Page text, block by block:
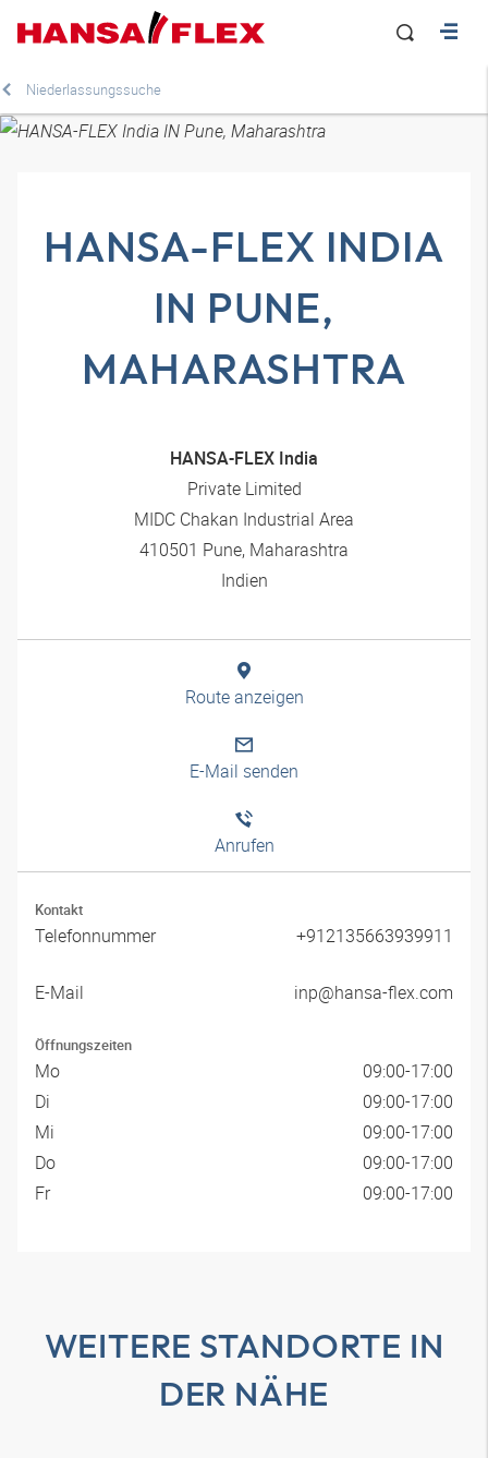
Niederlassungssuche
HANSA-FLEX INDIA
IN PUNE,
MAHARASHTRA
HANSA-FLEX India
Private Limited
MIDC Chakan Industrial Area
410501 Pune, Maharashtra
Indien
Route anzeigen
E-Mail senden
Anrufen
Kontakt
Telefonnummer +912135663939911
E-Mail inp@hansa-flex.com
Öffnungszeiten
Mo
09:00-17:00
Di
09:00-17:00
Mi
09:00-17:00
Do
09:00-17:00
Fr
09:00-17:00
WEITERE STANDORTE IN
DER NÄHE